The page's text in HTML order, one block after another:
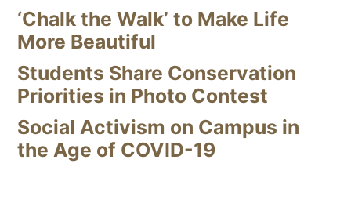
‘Chalk the Walk’ to Make Life
More Beautiful
Students Share Conservation
Priorities in Photo Contest
Social Activism on Campus in
the Age of COVID-19